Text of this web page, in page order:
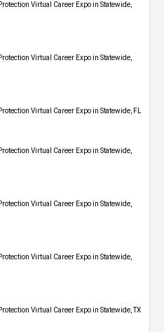
Virtual Career Expo​ in Statewide,
Virtual Career Expo​ in Statewide,
Virtual Career Expo in Statewide, FL
Virtual Career Expo​ in Statewide,
Virtual Career Expo​ in Statewide,
Virtual Career Expo​ in Statewide,
Virtual Career Expo​ in Statewide, TX